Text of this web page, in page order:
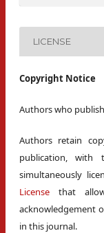
LICENSE
Copyright Notice
Authors who
Authors retain
publication, with
simultaneously
License that
acknowledgement
in this journal.